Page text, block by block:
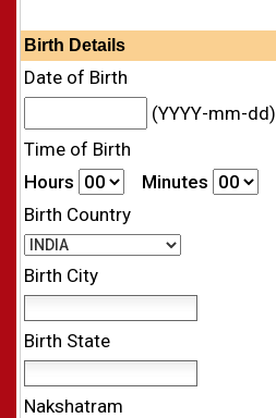
Birth Details
Date of Birth
(YYYY-mm-dd)
Time of Birth
Hours
Minutes
Birth Country
Birth City
Birth State
Nakshatram